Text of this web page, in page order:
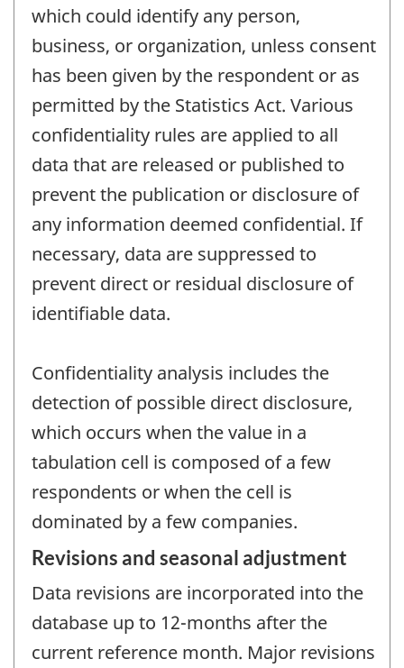
which could identify any person,
business, or organization, unless consent
has been given by the respondent or as
permitted by the Statistics Act. Various
confidentiality rules are applied to all
data that are released or published to
prevent the publication or disclosure of
any information deemed confidential. If
necessary, data are suppressed to
prevent direct or residual disclosure of
identifiable data.
Confidentiality analysis includes the
detection of possible direct disclosure,
which occurs when the value in a
tabulation cell is composed of a few
respondents or when the cell is
dominated by a few companies.
Revisions and seasonal adjustment
Data revisions are incorporated into the
database up to 12-months after the
current reference month. Major revisions